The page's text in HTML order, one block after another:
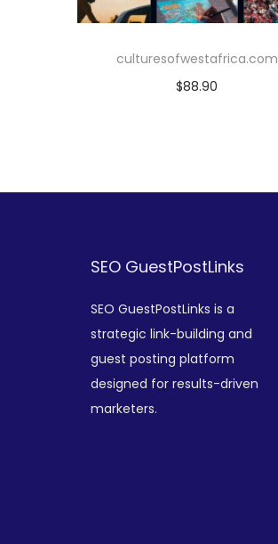
culturesofwestafrica.com
$88.90
SEO GuestPostLinks
SEO GuestPostLinks is a
strategic link-building and
guest posting platform
designed for results-driven
marketers.